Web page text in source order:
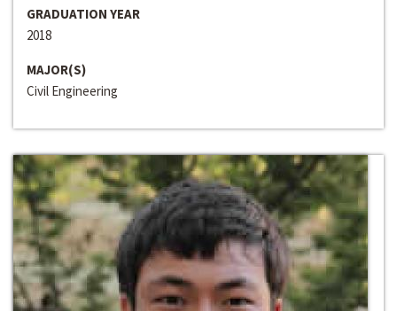
GRADUATION YEAR
2018
MAJOR(S)
Civil Engineering